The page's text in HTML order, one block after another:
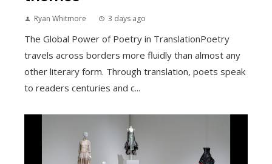
Ryan Whitmore 3 days ago
The Global Power of Poetry in TranslationPoetry
travels across borders more fluidly than almost any
other literary form. Through translation, poets speak
to readers centuries and c...